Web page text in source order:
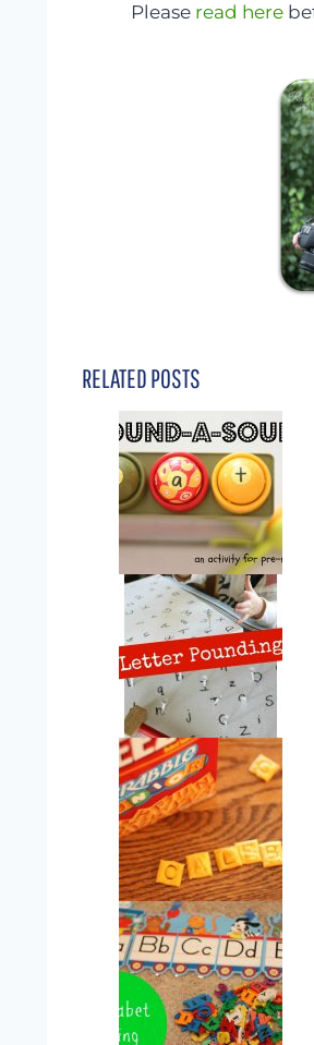
Please read here
RELATED POSTS